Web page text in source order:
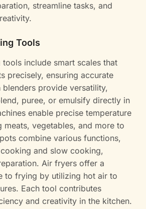
streamline tasks, and
Tools
include smart scales that
precisely, ensuring accurate
blenders provide versatility,
puree, or emulsify directly in
enable precise temperature
vegetables, and more to
combine various functions,
and slow cooking,
Air fryers offer a
to frying by utilizing hot air to
Each tool contributes
and creativity in the kitchen.